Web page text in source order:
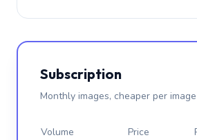
Subscription
Monthly images, cheaper per
Volume Price